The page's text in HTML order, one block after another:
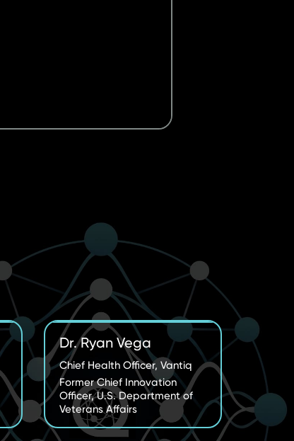
Dr. Ryan Vega
Chief Health Officer, Vantiq
Former Chief Innovation
Officer, U.S. Department of
Veterans Affairs